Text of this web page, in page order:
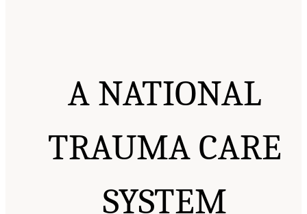
A NATIONAL
TRAUMA CARE
SYSTEM